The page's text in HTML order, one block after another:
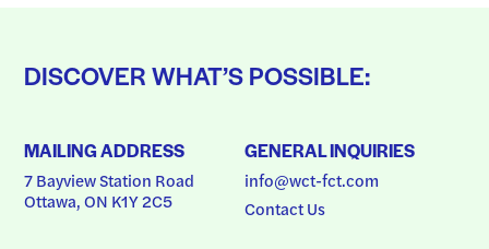
DISCOVER WHAT’S POSSIBLE:
MAILING ADDRESS
7 Bayview Station Road
Ottawa, ON K1Y 2C5
GENERAL INQUIRIES
info@wct-fct.com
Contact Us